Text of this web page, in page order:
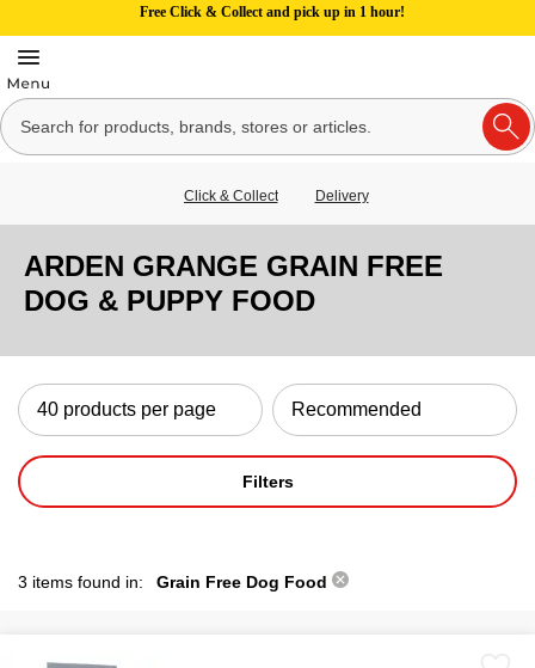
Free Click & Collect and pick up in 1 hour!
Click & Collect Delivery
ARDEN GRANGE GRAIN FREE
DOG & PUPPY FOOD
Filters
3 items found in: Grain Free Dog Food